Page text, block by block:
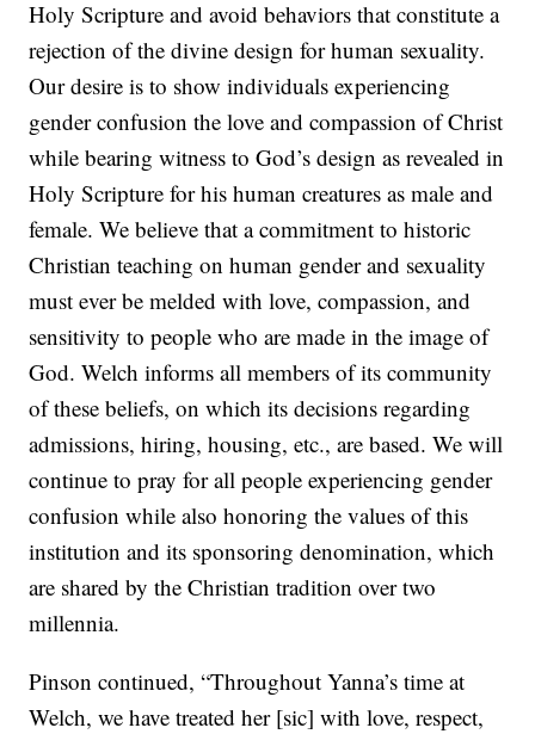
Holy Scripture and avoid behaviors that constitute a
rejection of the divine design for human sexuality.
Our desire is to show individuals experiencing
gender confusion the love and compassion of Christ
while bearing witness to God’s design as revealed in
Holy Scripture for his human creatures as male and
female. We believe that a commitment to historic
Christian teaching on human gender and sexuality
must ever be melded with love, compassion, and
sensitivity to people who are made in the image of
God. Welch informs all members of its community
of these beliefs, on which its decisions regarding
admissions, hiring, housing, etc., are based. We will
continue to pray for all people experiencing gender
confusion while also honoring the values of this
institution and its sponsoring denomination, which
are shared by the Christian tradition over two
millennia.
Pinson continued, “Throughout Yanna’s time at
Welch, we have treated her [sic] with love, respect,